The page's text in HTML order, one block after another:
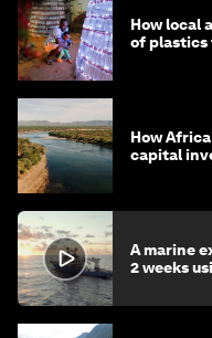
How local
of plastics
How
capital
A marine
2 weeks